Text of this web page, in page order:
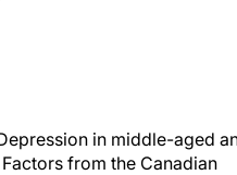
in middle-aged
from the Canadian